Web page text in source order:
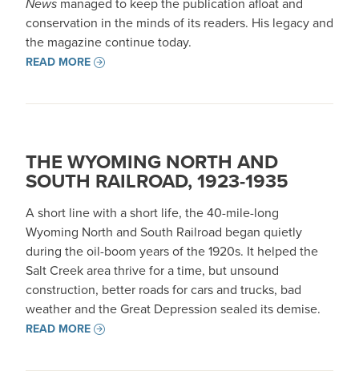
conservation in the minds of its readers. His legacy and
the magazine continue today.
READ MORE
THE WYOMING NORTH AND
SOUTH RAILROAD, 1923-1935
A short line with a short life, the 40-mile-long
Wyoming North and South Railroad began quietly
during the oil-boom years of the 1920s. It helped the
Salt Creek area thrive for a time, but unsound
construction, better roads for cars and trucks, bad
weather and the Great Depression sealed its demise.
READ MORE